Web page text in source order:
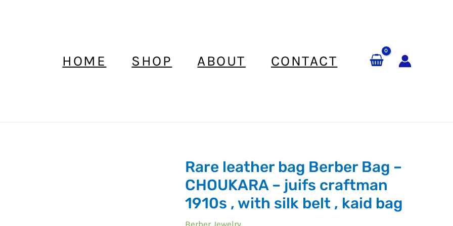
HOME SHOP ABOUT CONTACT
Rare leather bag Berber Bag –
CHOUKARA – juifs craftman
1910s , with silk belt , kaid bag
Berber Jewelry
Rare
leather
bag
Berber
Bag